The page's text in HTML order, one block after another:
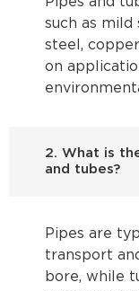
such as mild
steel,
on
2. What is
and tubes?
Pipes are
transport
bore, while